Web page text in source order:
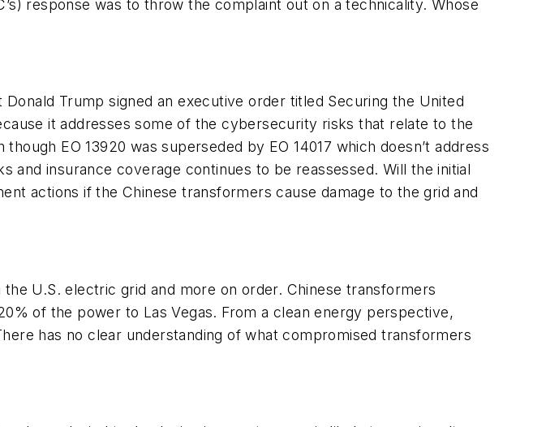
response was to throw the complaint out on a technicality. Whose
Trump signed an executive order titled Securing the United
it addresses some of the cybersecurity risks that relate to the
EO 13920 was superseded by EO 14017 which doesn’t address
insurance coverage continues to be reassessed. Will the initial
actions if the Chinese transformers cause damage to the grid and
U.S. electric grid and more on order. Chinese transformers
of the power to Las Vegas. From a clean energy perspective,
has no clear understanding of what compromised transformers